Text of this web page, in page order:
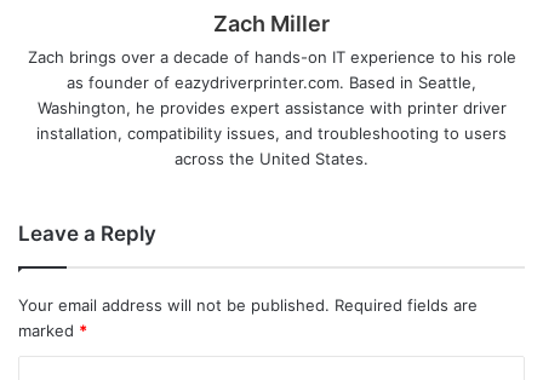
Zach Miller
Zach brings over a decade of hands-on IT experience to his role
as founder of eazydriverprinter.com. Based in Seattle,
Washington, he provides expert assistance with printer driver
installation, compatibility issues, and troubleshooting to users
across the United States.
Leave a Reply
Your email address will not be published. Required fields are
marked *